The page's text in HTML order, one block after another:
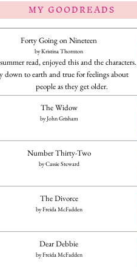
MY GOODREADS
Forty Going on Nineteen
byKristina Thornton
read, enjoyed this and the characters.
down to earth and true for feelings about
people as they get older.
The Widow
byJohn Grisham
Number Thirty-Two
byCassie Steward
The Divorce
byFreida McFadden
Dear Debbie
byFreida McFadden